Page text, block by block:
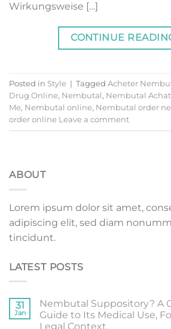
Wirkungsweise […]
CONTINUE
Posted in Style | Tagged Acheter
Drug Online, Nembutal , Nembutal Achat
Me, Nembutal online, Nembutal order
order online Leave a comment
ABOUT
Lorem ipsum dolor sit amet,
adipiscing elit, sed diam
tincidunt.
LATEST POSTS
31
Jan
Nembutal Suppository? A
Guide to Its Medical Use,
Legal Context.